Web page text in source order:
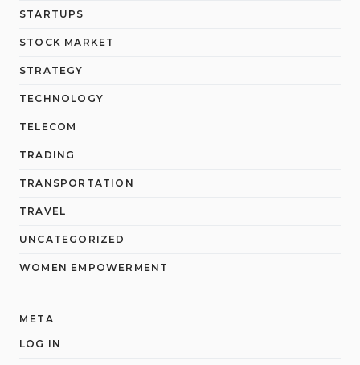
STARTUPS
STOCK MARKET
STRATEGY
TECHNOLOGY
TELECOM
TRADING
TRANSPORTATION
TRAVEL
UNCATEGORIZED
WOMEN EMPOWERMENT
META
LOG IN